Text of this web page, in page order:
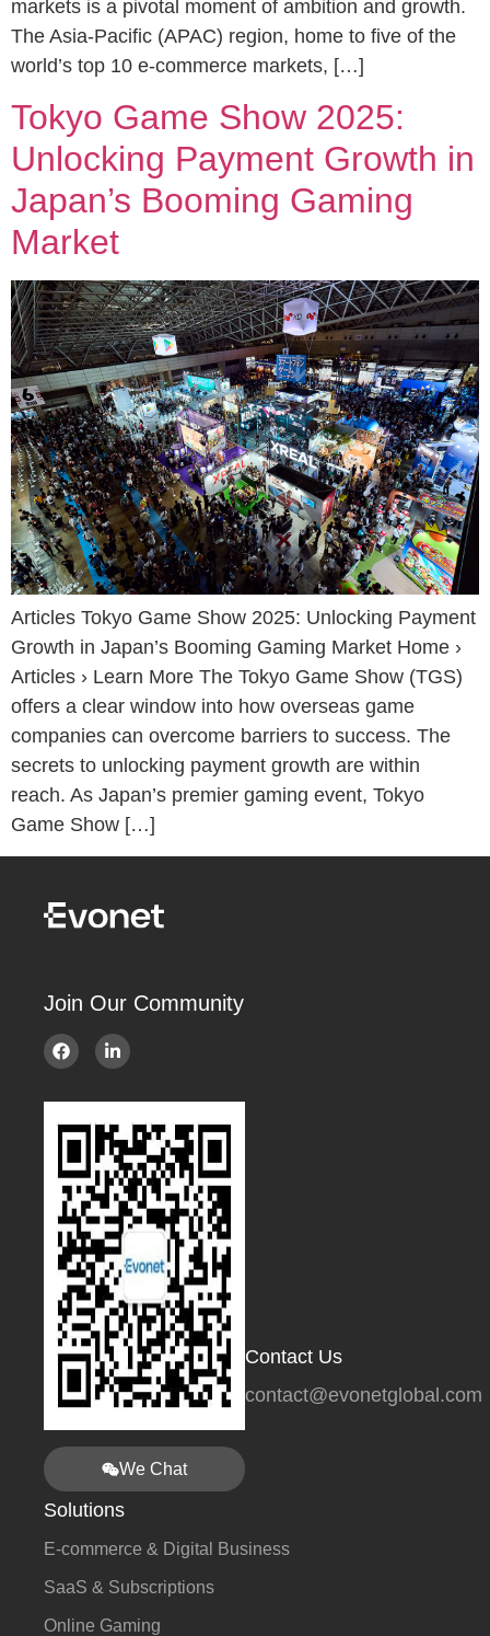
markets is a pivotal moment of ambition and growth.
The Asia-Pacific (APAC) region, home to five of the
world’s top 10 e-commerce markets, […]
Tokyo Game Show 2025:
Unlocking Payment Growth in
Japan’s Booming Gaming
Market
Articles Tokyo Game Show 2025: Unlocking Payment
Growth in Japan’s Booming Gaming Market Home ›
Articles › Learn More The Tokyo Game Show (TGS)
offers a clear window into how overseas game
companies can overcome barriers to success. The
secrets to unlocking payment growth are within
reach. As Japan’s premier gaming event, Tokyo
Game Show […]
Join Our Community
We Chat
Contact Us
contact@evonetglobal.com
Solutions
E-commerce & Digital Business
SaaS & Subscriptions
Online Gaming